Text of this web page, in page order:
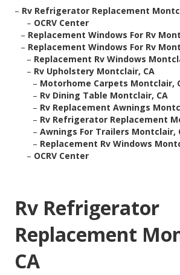
– Rv Refrigerator Replacement
– OCRV Center
– Replacement Windows For Rv
– Replacement Windows For Rv
– Replacement Rv Windows
– Rv Upholstery Montclair, CA
– Motorhome Carpets Montclair,
– Rv Dining Table Montclair, CA
– Rv Replacement Awnings
– Rv Refrigerator Replacement
– Awnings For Trailers Montclair,
– Replacement Rv Windows
– OCRV Center
Rv Refrigerator
Replacement
CA